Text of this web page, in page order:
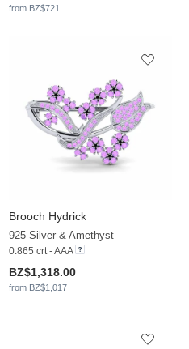
from BZ$721
Brooch Hydrick
925 Silver & Amethyst
0.865 crt - AAA
BZ$1,318.00
from BZ$1,017